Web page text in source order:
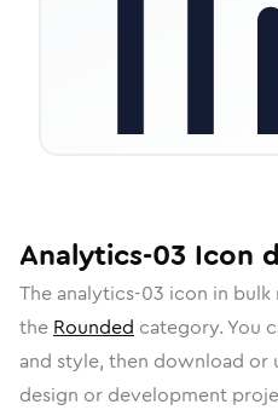
Analytics-03 Icon
The analytics-03 icon in bulk
the Rounded category. You
and style, then download
design or development